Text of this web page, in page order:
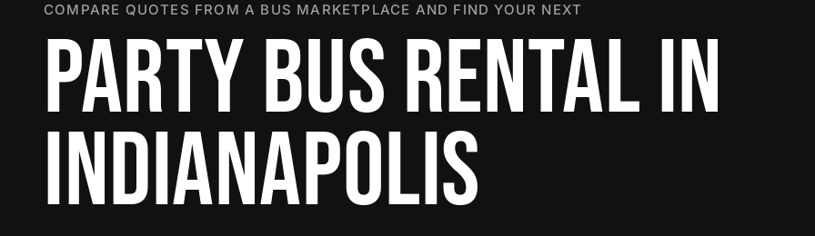
COMPARE QUOTES FROM A BUS MARKETPLACE AND FIND YOUR NEXT
PARTY BUS RENTAL IN
INDIANAPOLIS